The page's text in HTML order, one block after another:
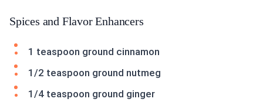
Spices and Flavor Enhancers
1 teaspoon ground cinnamon
1/2 teaspoon ground nutmeg
1/4 teaspoon ground ginger